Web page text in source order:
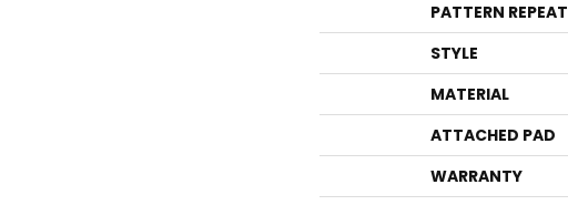
PATTERN REPEAT
STYLE
MATERIAL
ATTACHED PAD
WARRANTY